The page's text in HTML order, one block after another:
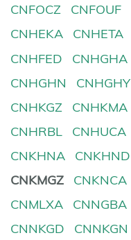
CNFOCZ
CNFOUF
CNHEKA
CNHETA
CNHFED
CNHGHA
CNHGHN
CNHGHY
CNHKGZ
CNHKMA
CNHRBL
CNHUCA
CNKHNA
CNKHND
CNKMGZ
CNKNCA
CNMLXA
CNNGBA
CNNKGD
CNNKGN